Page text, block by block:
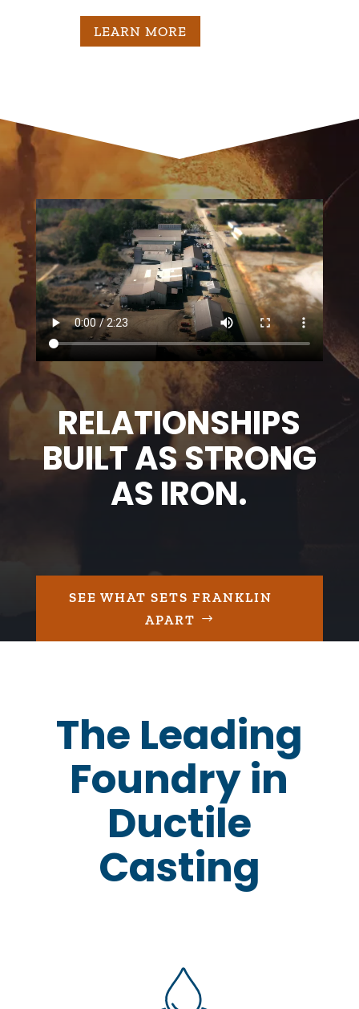
LEARN MORE
RELATIONSHIPS
BUILT AS STRONG
AS IRON.
SEE WHAT SETS FRANKLIN
APART
The Leading
Foundry in
Ductile
Casting